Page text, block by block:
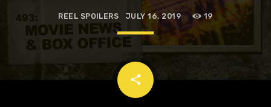
REEL SPOILERS JULY 16, 2019 19
share
email